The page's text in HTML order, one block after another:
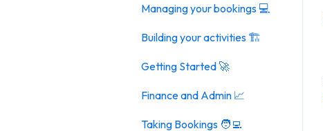
Managing your bookings 💻
Building your activities 🏗️
Getting Started 🚀
Finance and Admin 📈
Taking Bookings 🧑‍💻